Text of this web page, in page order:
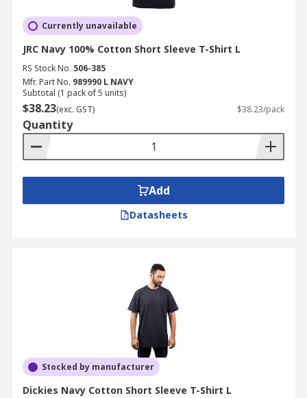
Currently unavailable
JRC Navy 100% Cotton Short Sleeve T-Shirt L
RS Stock No. 506-385
Mfr. Part No. 989990 L NAVY
Subtotal (1 pack of 5 units)
$38.23(exc. GST) $38.23/pack
Quantity
Add
Datasheets
Stocked by manufacturer
Dickies Navy Cotton Short Sleeve T-Shirt L